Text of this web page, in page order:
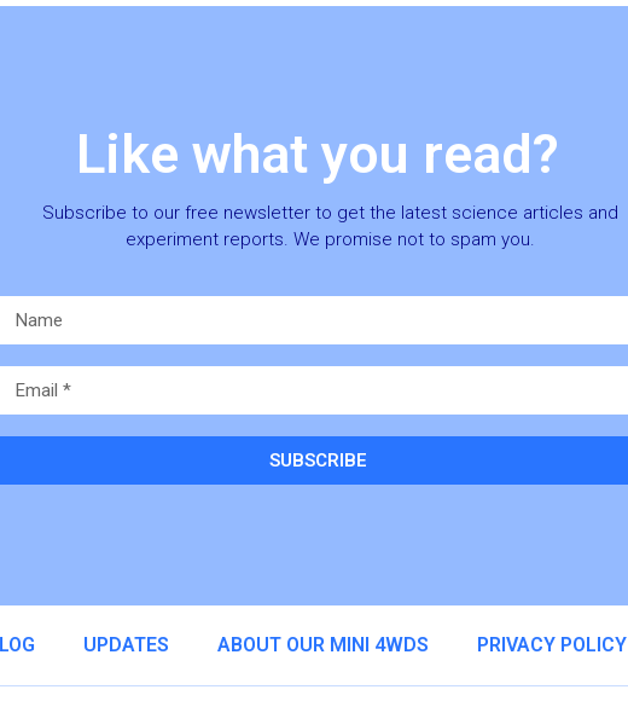
Like what you read?
Subscribe to our free newsletter to get the latest science articles and
experiment reports. We promise not to spam you.
SUBSCRIBE
UPDATES ABOUT OUR MINI 4WDS PRIVACY POLICY